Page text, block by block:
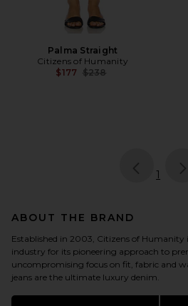
Palma Straight
Citizens of Humanity
$177 Previous price:
$238
page
1
ABOUT THE BRAND
Established in 2003, Citizens of Humanity
industry for its pioneering approach to
uncompromising focus on fit, fabric and
jeans are the ultimate luxury denim.